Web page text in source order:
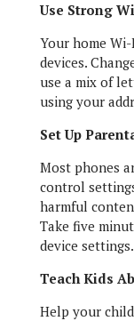
Use Strong
Your home
devices.
use a mix of
using your
Set Up
Most phones
control
harmful
Take five
device settings.
Teach Kids
Help your